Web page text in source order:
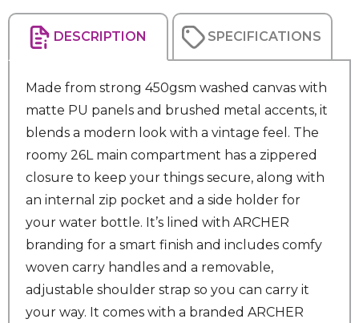
DESCRIPTION SPECIFICATIONS
Made from strong 450gsm washed canvas with
matte PU panels and brushed metal accents, it
blends a modern look with a vintage feel. The
roomy 26L main compartment has a zippered
closure to keep your things secure, along with
an internal zip pocket and a side holder for
your water bottle. It’s lined with ARCHER
branding for a smart finish and includes comfy
woven carry handles and a removable,
adjustable shoulder strap so you can carry it
your way. It comes with a branded ARCHER